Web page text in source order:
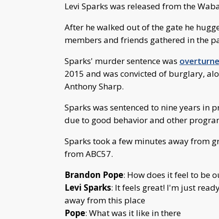
Levi Sparks was released from the
After he walked out of the gate he
members and friends gathered in the
Sparks' murder sentence was
2015 and was convicted of burglary,
Anthony Sharp.
Sparks was sentenced to nine years in
due to good behavior and other
Sparks took a few minutes away from
from ABC57.
Brandon Pope: How does it feel to be
Levi Sparks: It feels great! I'm just
away from this place
Pope: What was it like in there